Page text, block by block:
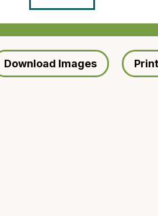
Download Images